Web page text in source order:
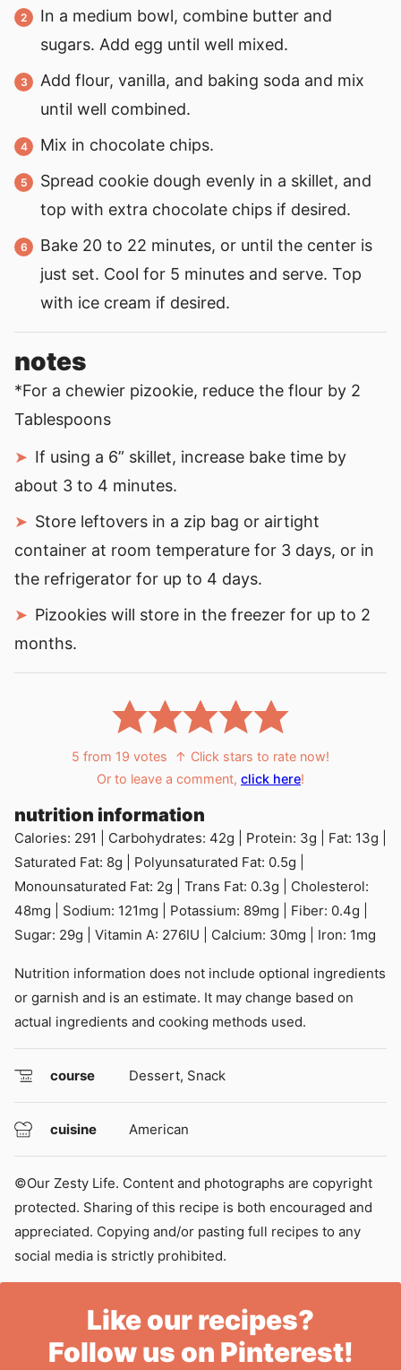
In a medium bowl, combine butter and
sugars. Add egg until well mixed.
Add flour, vanilla, and baking soda and mix
until well combined.
Mix in chocolate chips.
Spread cookie dough evenly in a skillet, and
top with extra chocolate chips if desired.
Bake 20 to 22 minutes, or until the center is
just set. Cool for 5 minutes and serve. Top
with ice cream if desired.
notes
*For a chewier pizookie, reduce the flour by 2
Tablespoons
If using a 6” skillet, increase bake time by
about 3 to 4 minutes.
Store leftovers in a zip bag or airtight
container at room temperature for 3 days, or in
the refrigerator for up to 4 days.
Pizookies will store in the freezer for up to 2
months.
5 from 19 votes
↑ Click stars to rate now!
Or to leave a comment, click here!
nutrition information
Calories: 291 Carbohydrates: 42g Protein: 3g Fat: 13g
Saturated Fat: 8g Polyunsaturated Fat: 0.5g
Monounsaturated Fat: 2g Trans Fat: 0.3g
Cholesterol:
48mg Sodium: 121mg Potassium: 89mg Fiber: 0.4g
Sugar: 29g Vitamin A: 276IU Calcium: 30mg Iron: 1mg
Nutrition information does not include optional ingredients
or garnish and is an estimate. It may change based on
actual ingredients and cooking methods used.
course Dessert, Snack
cuisine American
©Our Zesty Life. Content and photographs are copyright
protected. Sharing of this recipe is both encouraged and
appreciated. Copying and/or pasting full recipes to any
social media is strictly prohibited.
Like our recipes?
Follow us on Pinterest!